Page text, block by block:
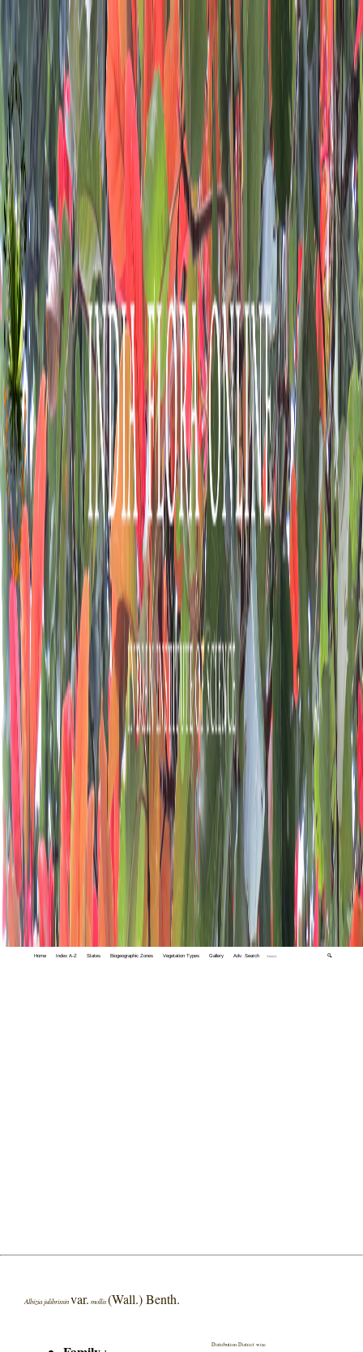
Home Index A-Z States Biogeographic Zones Vegetation Types Gallery Adv. Search 🔍
Albizia julibrissinvar. mollis(Wall.) Benth.
Distribution District wise